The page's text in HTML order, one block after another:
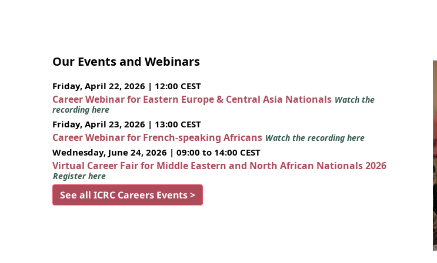
Our Events and Webinars
Friday, April 22, 2026 | 12:00 CEST
Career Webinar for Eastern Europe & Central Asia Nationals Watch the
recording here
Friday, April 23, 2026 | 13:00 CEST
Career Webinar for French-speaking Africans Watch the recording here
Wednesday, June 24, 2026 | 09:00 to 14:00 CEST
Virtual Career Fair for Middle Eastern and North African Nationals 2026
Register here
See all ICRC Careers Events >